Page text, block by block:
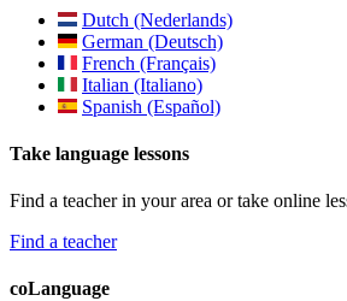
Dutch (Nederlands)
German (Deutsch)
French (Français)
Italian (Italiano)
Spanish (Español)
Take language lessons
Find a teacher in your area or take online
Find a teacher
coLanguage